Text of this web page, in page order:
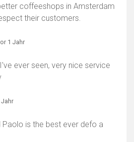
coffeeshops in Amsterdam
their customers.
1 Jahr
ever seen, very nice service
Jahr
Paolo is the best ever defo a